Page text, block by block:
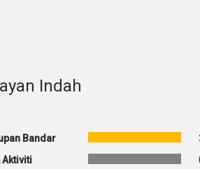
Indah
Bandar
Aktiviti